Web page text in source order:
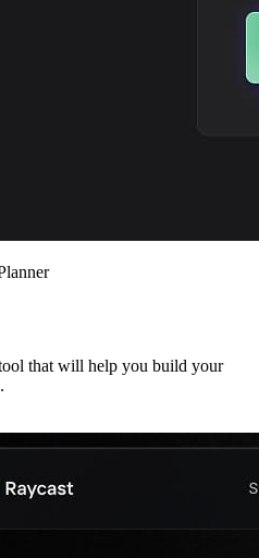
that will help you build your